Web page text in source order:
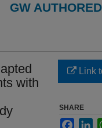
GW
with
Link
SHARE